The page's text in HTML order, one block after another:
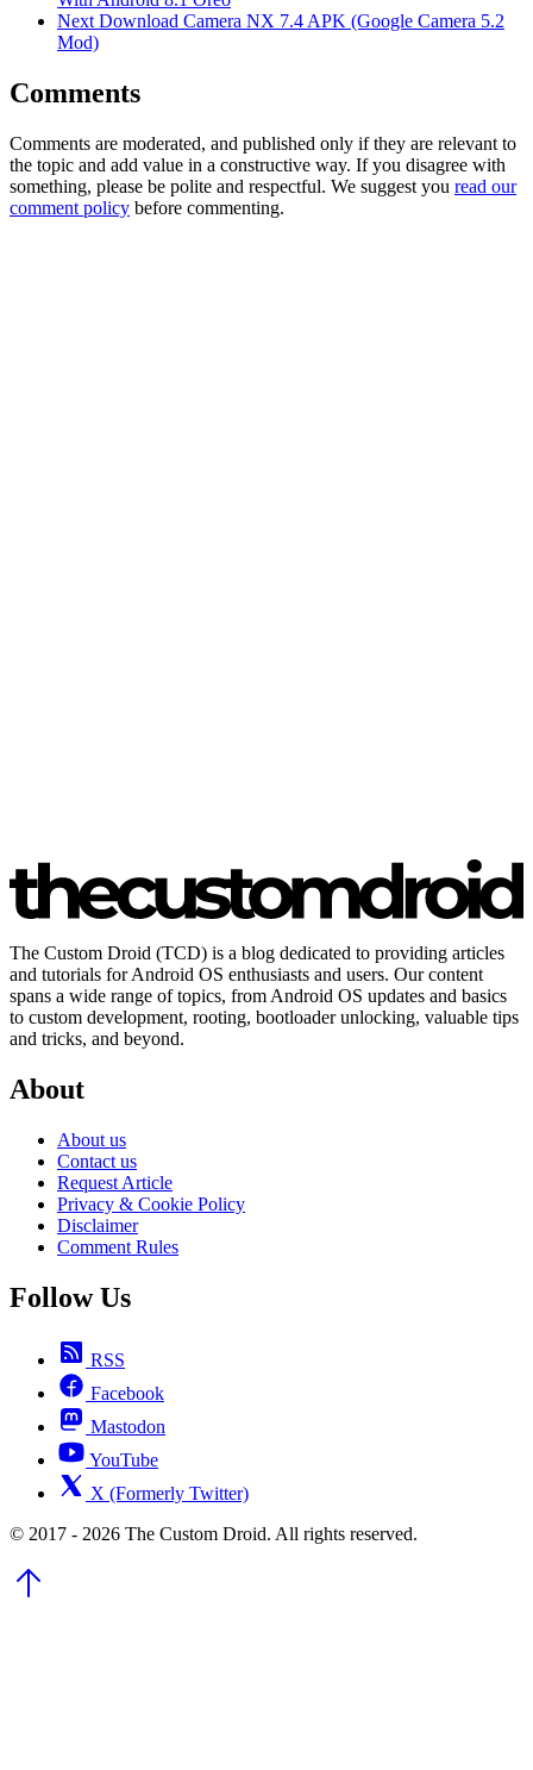
Next Download Camera NX 7.4 APK (Google Camera 5.2
Mod)
Comments
Comments are moderated, and published only if they are relevant to
the topic and add value in a constructive way. If you disagree with
something, please be polite and respectful. We suggest you read our
comment policy before commenting.
The Custom Droid (TCD) is a blog dedicated to providing articles
and tutorials for Android OS enthusiasts and users. Our content
spans a wide range of topics, from Android OS updates and basics
to custom development, rooting, bootloader unlocking, valuable tips
and tricks, and beyond.
About
About us
Contact us
Request Article
Privacy & Cookie Policy
Disclaimer
Comment Rules
Follow Us
RSS
Facebook
Mastodon
YouTube
X (Formerly Twitter)
© 2017 - 2026 The Custom Droid. All rights reserved.